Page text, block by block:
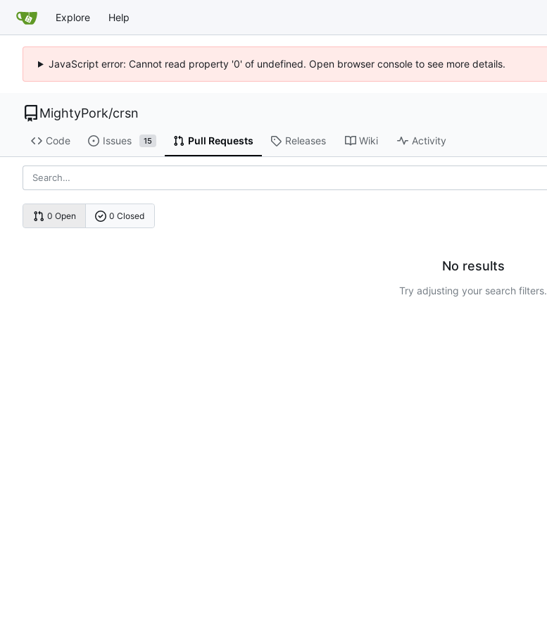
Explore Help
JavaScript error: Cannot read property '0' of undefined. Open browser console to see more details.
MightyPork/crsn
Code Issues 15 Pull Requests Releases Wiki Activity
0 Open 0 Closed
No results
Try adjusting your search filters.